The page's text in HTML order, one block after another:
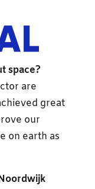
space?
are
great
our
on earth as